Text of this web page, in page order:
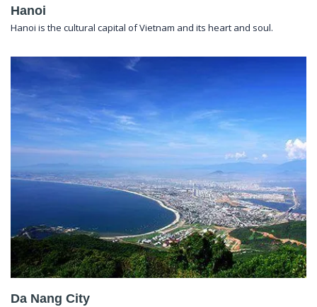
Hanoi
Hanoi is the cultural capital of Vietnam and its heart and soul.
Da Nang City